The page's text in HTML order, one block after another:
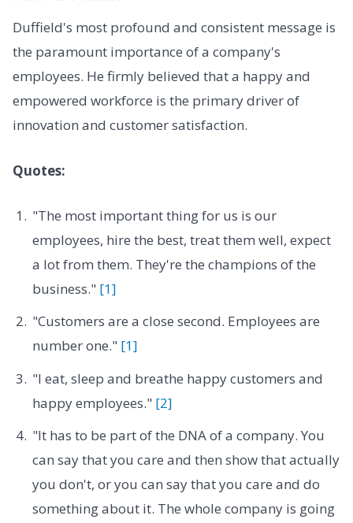
Duffield's most profound and consistent message is
the paramount importance of a company's
employees. He firmly believed that a happy and
empowered workforce is the primary driver of
innovation and customer satisfaction.
Quotes:
"The most important thing for us is our
employees, hire the best, treat them well, expect
a lot from them. They're the champions of the
business." [1]
"Customers are a close second. Employees are
number one." [1]
"I eat, sleep and breathe happy customers and
happy employees." [2]
"It has to be part of the DNA of a company. You
can say that you care and then show that actually
you don't, or you can say that you care and do
something about it. The whole company is going